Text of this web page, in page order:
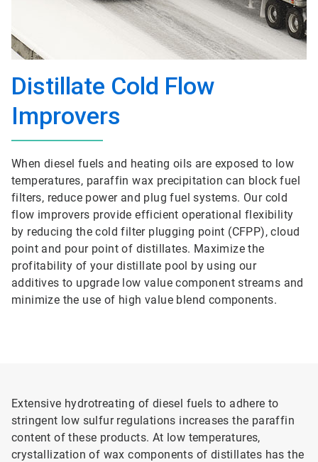
Distillate Cold Flow
Improvers
When diesel fuels and heating oils are exposed to low
temperatures, paraffin wax precipitation can block fuel
filters, reduce power and plug fuel systems. Our cold
flow improvers provide efficient operational flexibility
by reducing the cold filter plugging point (CFPP), cloud
point and pour point of distillates. Maximize the
profitability of your distillate pool by using our
additives to upgrade low value component streams and
minimize the use of high value blend components.
Extensive hydrotreating of diesel fuels to adhere to
stringent low sulfur regulations increases the paraffin
content of these products. At low temperatures,
crystallization of wax components of distillates has the